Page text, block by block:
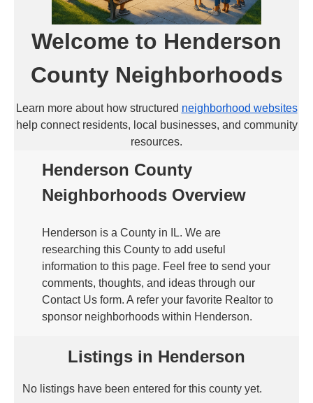
Welcome to Henderson
County Neighborhoods
Learn more about how structured neighborhood websites
help connect residents, local businesses, and community
resources.
Henderson County
Neighborhoods Overview
Henderson is a County in IL. We are
researching this County to add useful
information to this page. Feel free to send your
comments, thoughts, and ideas through our
Contact Us form. A refer your favorite Realtor to
sponsor neighborhoods within Henderson.
Listings in Henderson
No listings have been entered for this county yet.